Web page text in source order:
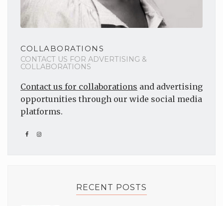
COLLABORATIONS
CONTACT US FOR ADVERTISING &
COLLABORATIONS
Contact us for collaborations and advertising
opportunities through our wide social media
platforms.
RECENT POSTS